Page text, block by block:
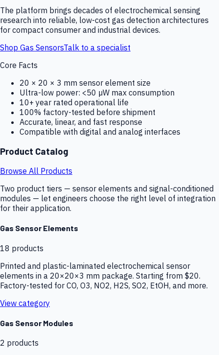
The platform brings decades of electrochemical sensing
research into reliable, low-cost gas detection architectures
for compact consumer and industrial devices.
Shop Gas SensorsTalk to a specialist
Core Facts
20 × 20 × 3 mm sensor element size
Ultra-low power: <50 µW max consumption
10+ year rated operational life
100% factory-tested before shipment
Accurate, linear, and fast response
Compatible with digital and analog interfaces
Product Catalog
Browse All Products
Two product tiers — sensor elements and signal-conditioned
modules — let engineers choose the right level of integration
for their application.
Gas Sensor Elements
18 products
Printed and plastic-laminated electrochemical sensor
elements in a 20×20×3 mm package. Starting from $20.
Factory-tested for CO, O3, NO2, H2S, SO2, EtOH, and more.
View category
Gas Sensor Modules
2 products